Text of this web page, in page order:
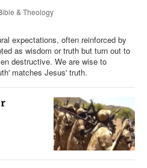
& Theology
expectations, often reinforced by
as wisdom or truth but turn out to
destructive. We are wise to
matches Jesus' truth.